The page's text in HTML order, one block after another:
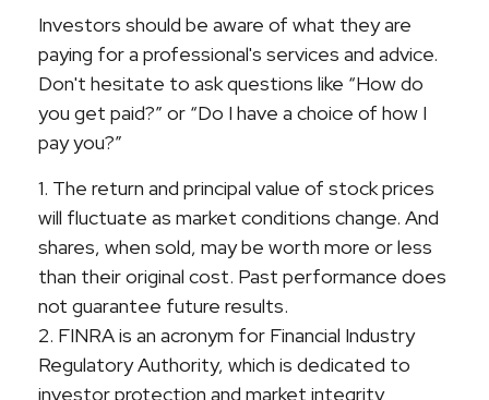
Investors should be aware of what they are
paying for a professional's services and advice.
Don't hesitate to ask questions like “How do
you get paid?” or “Do I have a choice of how I
pay you?”
1. The return and principal value of stock prices
will fluctuate as market conditions change. And
shares, when sold, may be worth more or less
than their original cost. Past performance does
not guarantee future results.
2. FINRA is an acronym for Financial Industry
Regulatory Authority, which is dedicated to
investor protection and market integrity